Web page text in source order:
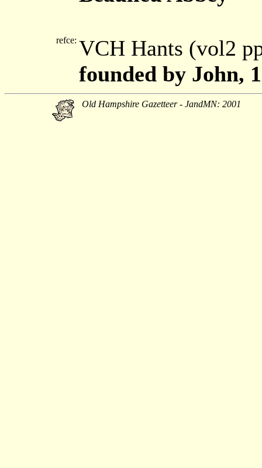
refce: VCH Hants (vol2
founded by John,
Old Hampshire Gazetteer - JandMN: 2001